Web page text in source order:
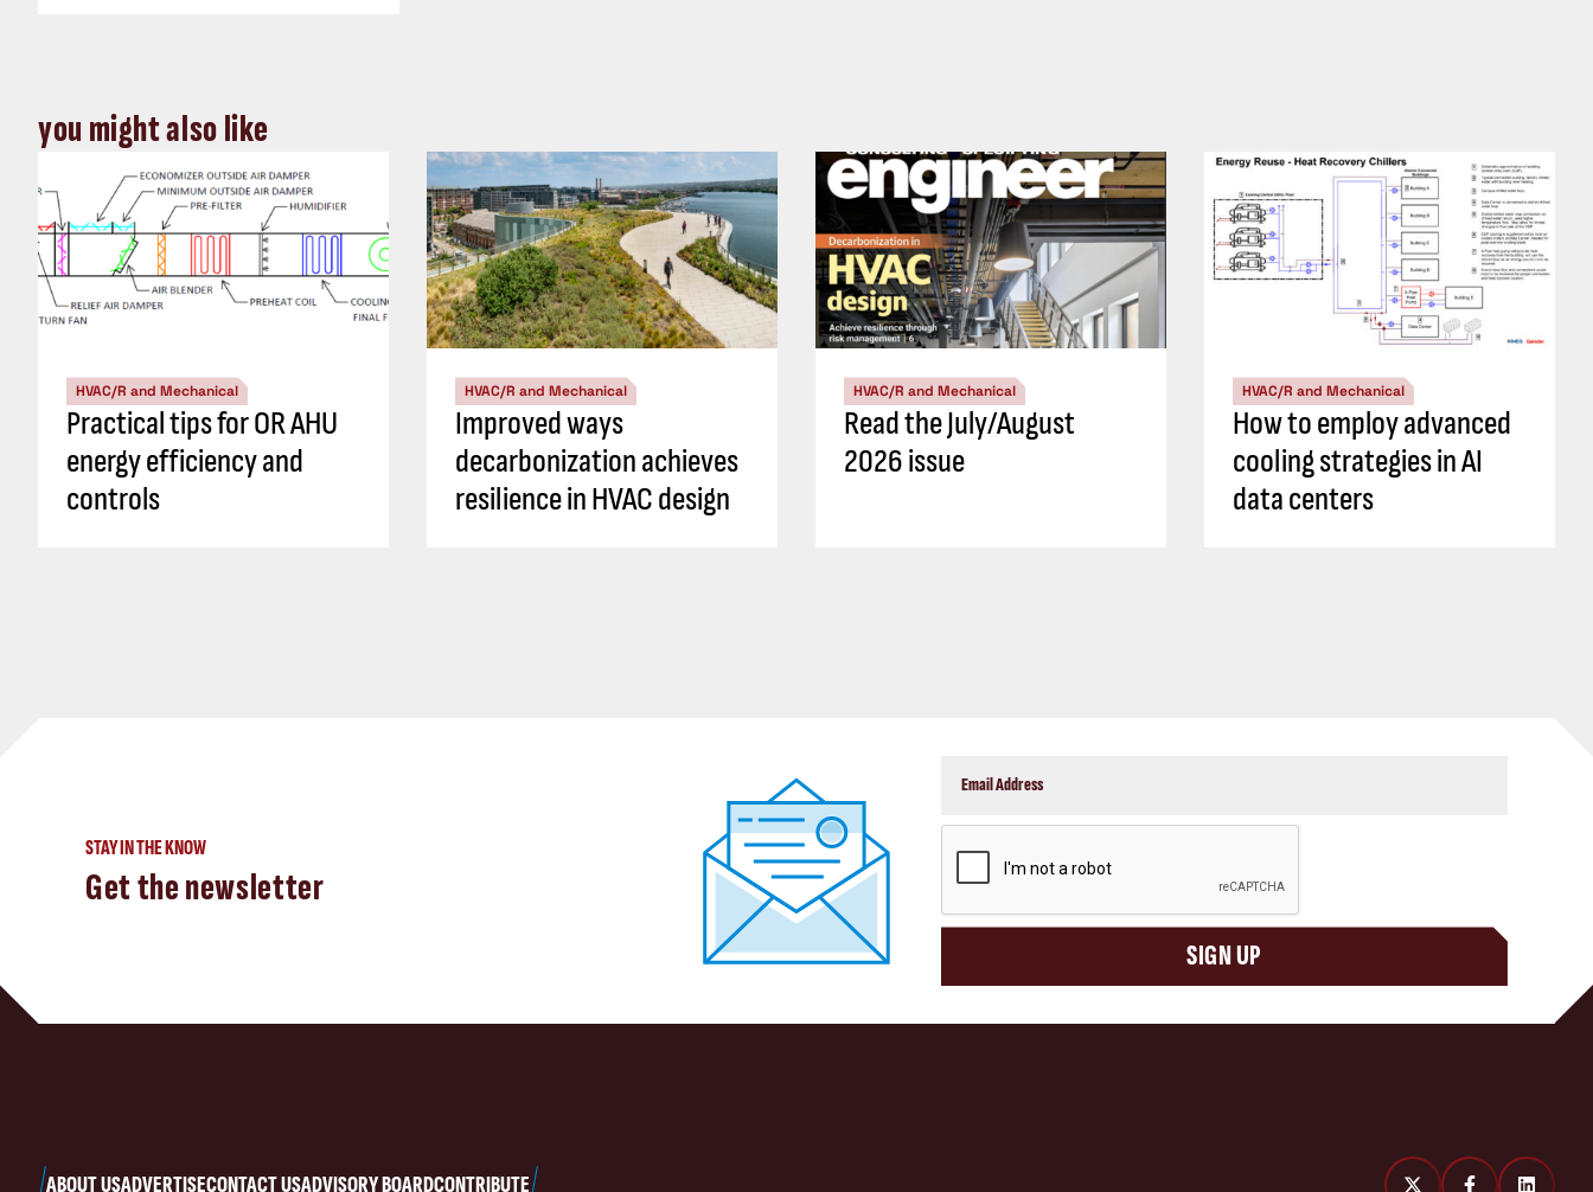
you might also like
HVAC/R and Mechanical
Practical tips for OR AHU
energy efficiency and
controls
HVAC/R and Mechanical
Improved ways
decarbonization achieves
resilience in HVAC design
HVAC/R and Mechanical
Read the July/August
2026 issue
HVAC/R and Mechanical
How to employ advanced
cooling strategies in AI
data centers
STAY IN THE KNOW
Get the newsletter
SIGN UP
ABOUT USADVERTISECONTACT USADVISORY BOARDCONTRIBUTE